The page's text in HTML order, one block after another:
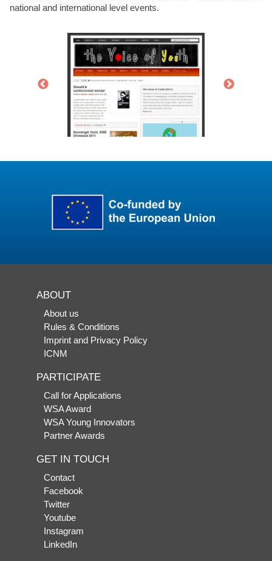
national and international level events.
ABOUT
About us
Rules & Conditions
Imprint and Privacy Policy
ICNM
PARTICIPATE
Call for Applications
WSA Award
WSA Young Innovators
Partner Awards
GET IN TOUCH
Contact
Facebook
Twitter
Youtube
Instagram
LinkedIn